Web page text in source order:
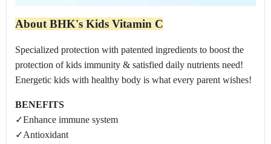
About BHK's Kids Vitamin C
Specialized protection with patented ingredients to boost the
protection of kids immunity & satisfied daily nutrients need!
Energetic kids with healthy body is what every parent wishes!
BENEFITS
✓Enhance immune system
✓Antioxidant